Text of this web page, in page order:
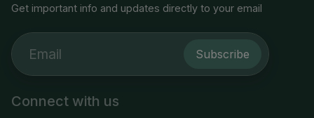
Get important info and updates directly to your email
Subscribe
Connect with us